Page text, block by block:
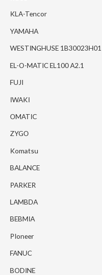
KLA-Tencor
YAMAHA
WESTINGHUSE 1B30023H01
EL-O-MATIC EL100 A2.1
FUJI
IWAKI
OMATIC
ZYGO
Komatsu
BALANCE
PARKER
LAMBDA
BEBMIA
PIoneer
FANUC
BODINE